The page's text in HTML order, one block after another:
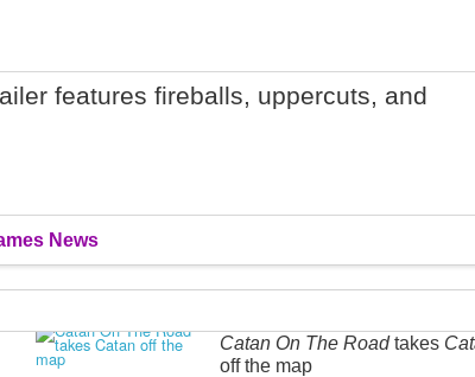
features fireballs, uppercuts, and
News
Catan On The Roadtakes
off the map